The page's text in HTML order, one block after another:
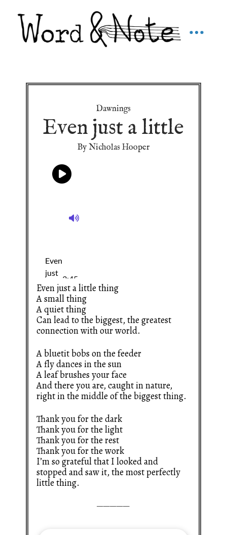
Dawnings
Even just a little
By Nicholas Hooper
Even just a little thing
A small thing
A quiet thing
Can lead to the biggest, the greatest
connection with our world.
A bluetit bobs on the feeder
A fly dances in the sun
A leaf brushes your face
And there you are, caught in nature,
right in the middle of the biggest thing.
Thank you for the dark
Thank you for the light
Thank you for the rest
Thank you for the work
I’m so grateful that I looked and
stopped and saw it, the most perfectly
little thing.
—————